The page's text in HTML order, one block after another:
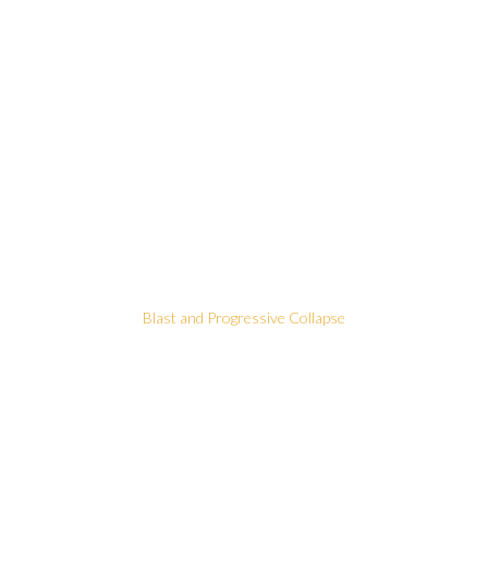
Blast and Progressive Collapse